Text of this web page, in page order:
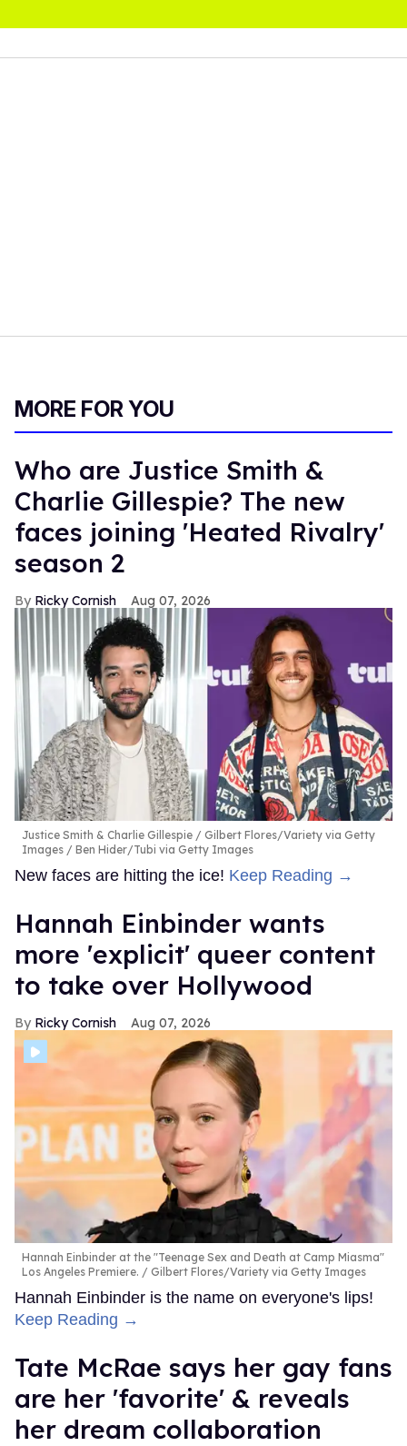
MORE FOR YOU
Who are Justice Smith &
Charlie Gillespie? The new
faces joining 'Heated Rivalry'
season 2
Ricky Cornish Aug 07, 2026
Justice Smith & Charlie Gillespie
Gilbert Flores/Variety via Getty
Images / Ben Hider/Tubi via Getty Images
New faces are hitting the ice! Keep Reading →
Hannah Einbinder wants
more 'explicit' queer content
to take over Hollywood
Ricky Cornish Aug 07, 2026
Hannah Einbinder at the "Teenage Sex and Death at Camp Miasma"
Los Angeles Premiere.
Gilbert Flores/Variety via Getty Images
Hannah Einbinder is the name on everyone's lips!
Keep Reading →
Tate McRae says her gay fans
are her 'favorite' & reveals
her dream collaboration